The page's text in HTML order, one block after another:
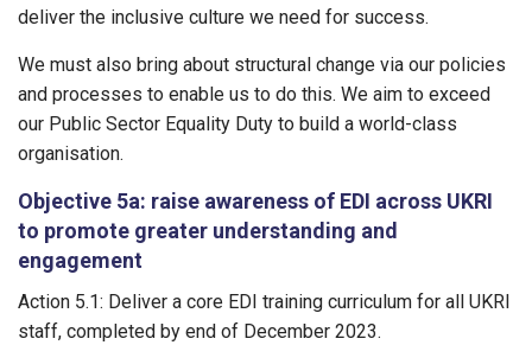
deliver the inclusive culture we need for success.
We must also bring about structural change via our policies
and processes to enable us to do this. We aim to exceed
our Public Sector Equality Duty to build a world-class
organisation.
Objective 5a: raise awareness of EDI across UKRI
to promote greater understanding and
engagement
Action 5.1: Deliver a core EDI training curriculum for all UKRI
staff, completed by end of December 2023.